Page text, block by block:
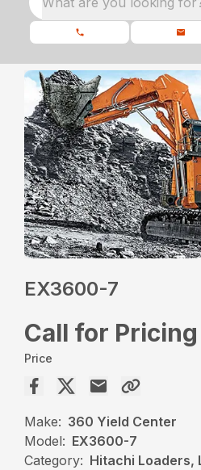
EX3600-7
Call for Pricing
Price
Make: 360 Yield Center
Model: EX3600-7
Category: Hitachi Loaders,